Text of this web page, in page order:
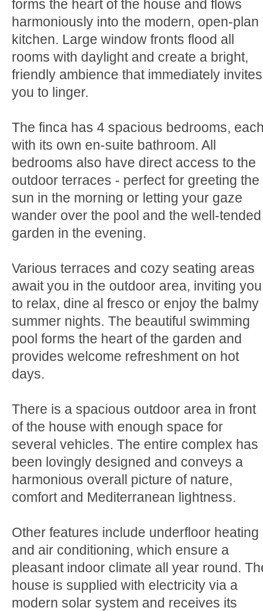
forms the heart of the house and flows
harmoniously into the modern, open-plan
kitchen. Large window fronts flood all
rooms with daylight and create a bright,
friendly ambience that immediately invites
you to linger.
The finca has 4 spacious bedrooms,
with its own en-suite bathroom. All
bedrooms also have direct access to the
outdoor terraces - perfect for greeting the
sun in the morning or letting your gaze
wander over the pool and the well-tended
garden in the evening.
Various terraces and cozy seating areas
await you in the outdoor area, inviting you
to relax, dine al fresco or enjoy the balmy
summer nights. The beautiful swimming
pool forms the heart of the garden and
provides welcome refreshment on hot
days.
There is a spacious outdoor area in front
of the house with enough space for
several vehicles. The entire complex has
been lovingly designed and conveys a
harmonious overall picture of nature,
comfort and Mediterranean lightness.
Other features include underfloor heating
and air conditioning, which ensure a
pleasant indoor climate all year round.
house is supplied with electricity via a
modern solar system and receives its